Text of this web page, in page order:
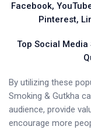
Facebook,
Pinterest,
Top Social Media
By utilizing these
Smoking & Gutkha
audience, provide
encourage more